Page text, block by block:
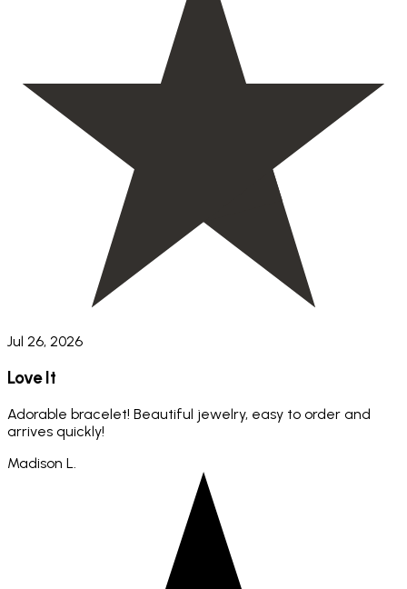
Jul 26, 2026
Love It
Adorable bracelet! Beautiful jewelry, easy to order and
arrives quickly!
Madison L.